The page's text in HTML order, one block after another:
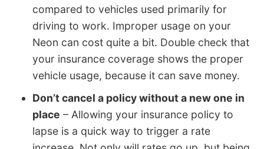
compared to vehicles used primarily for
driving to work. Improper usage on your
Neon can cost quite a bit. Double check that
your insurance coverage shows the proper
vehicle usage, because it can save money.
Don’t cancel a policy without a new one in
place – Allowing your insurance policy to
lapse is a quick way to trigger a rate